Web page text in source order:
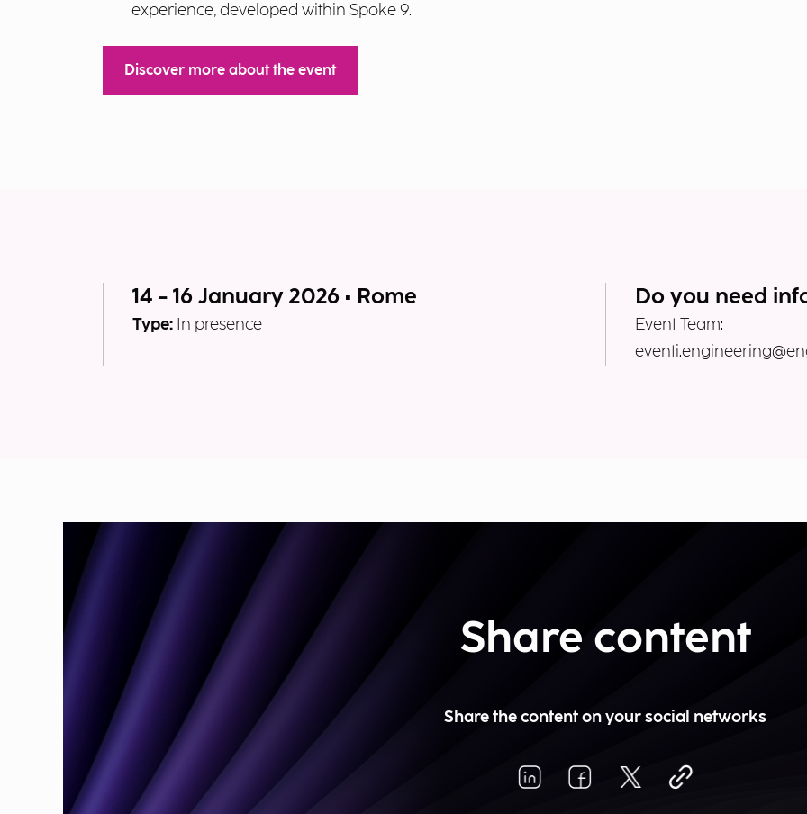
experience, developed within Spoke 9.
Discover more about the event
14 - 16 January 2026 • Rome
Type: In presence
Do you need
Event Team:
Share content
Share the content on your social networks